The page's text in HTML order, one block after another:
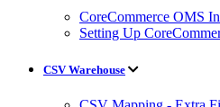
CoreCommerce OMS
Setting Up
CSV Warehouse